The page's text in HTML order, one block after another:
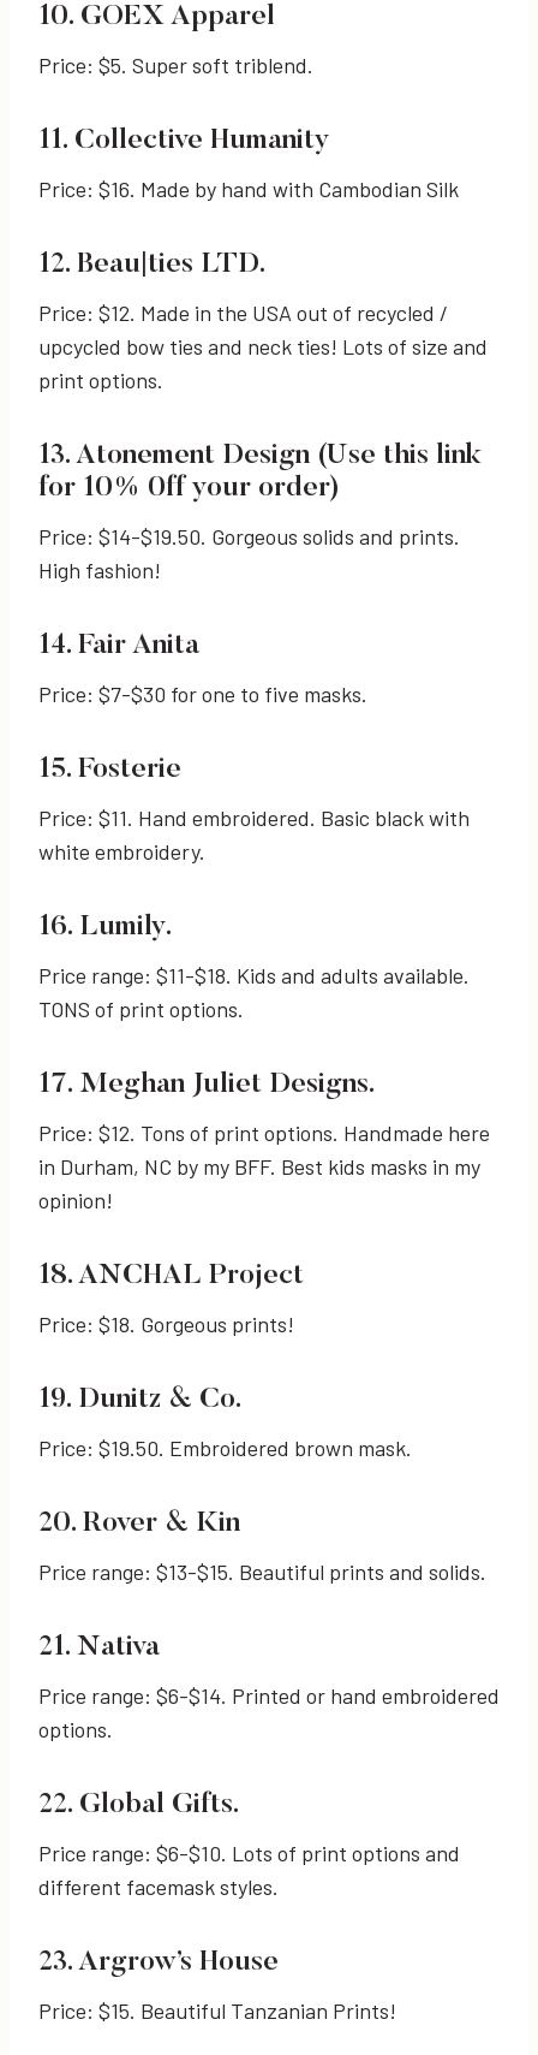
10. GOEX Apparel
Price: $5. Super soft triblend.
11. Collective Humanity
Price: $16. Made by hand with Cambodian Silk
12. Beau|ties LTD.
Price: $12. Made in the USA out of recycled /
upcycled bow ties and neck ties! Lots of size and
print options.
13. Atonement Design (Use this link
for 10% 0ff your order)
Price: $14-$19.50. Gorgeous solids and prints.
High fashion!
14. Fair Anita
Price: $7-$30 for one to five masks.
15. Fosterie
Price: $11. Hand embroidered. Basic black with
white embroidery.
16. Lumily.
Price range: $11-$18. Kids and adults available.
TONS of print options.
17. Meghan Juliet Designs.
Price: $12. Tons of print options. Handmade here
in Durham, NC by my BFF. Best kids masks in my
opinion!
18. ANCHAL Project
Price: $18. Gorgeous prints!
19. Dunitz & Co.
Price: $19.50. Embroidered brown mask.
20. Rover & Kin
Price range: $13-$15. Beautiful prints and solids.
21. Nativa
Price range: $6-$14. Printed or hand embroidered
options.
22. Global Gifts.
Price range: $6-$10. Lots of print options and
different facemask styles.
23. Argrow’s House
Price: $15. Beautiful Tanzanian Prints!